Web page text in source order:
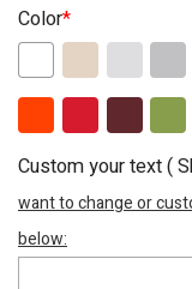
Color*
Custom your text (
want to change or
below: